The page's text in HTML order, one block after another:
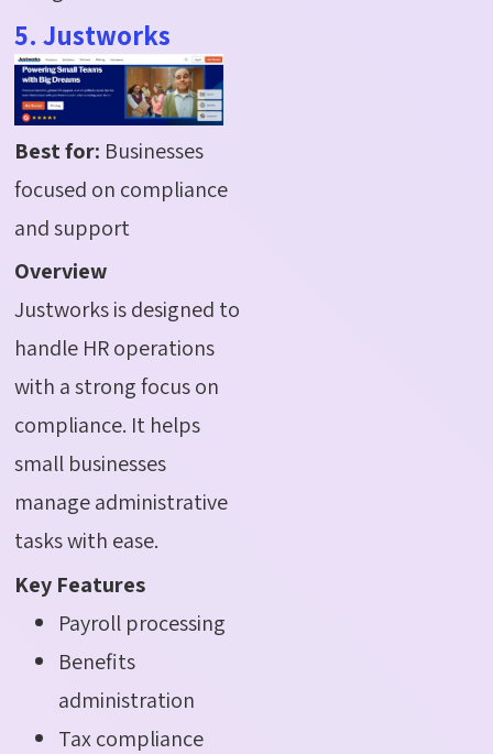
5. Justworks
Best for: Businesses
focused on compliance
and support
Overview
Justworks is designed to
handle HR operations
with a strong focus on
compliance. It helps
small businesses
manage administrative
tasks with ease.
Key Features
Payroll processing
Benefits
administration
Tax compliance